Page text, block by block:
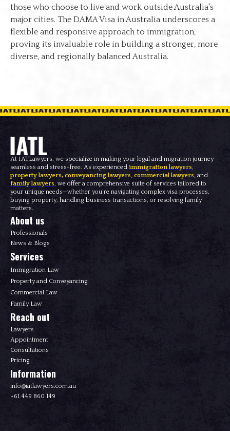
those who choose to live and work outside Australia's
major cities. The DAMA Visa in Australia underscores a
flexible and responsive approach to immigration,
proving its invaluable role in building a stronger, more
diverse, and regionally balanced Australia.
At IATLawyers, we specialize in making your legal and migration journey
seamless and stress-free. As experienced immigration lawyers,
property lawyers, conveyancing lawyers, commercial lawyers, and
family lawyers, we offer a comprehensive suite of services tailored to
your unique needs—whether you're navigating complex visa processes,
buying property, handling business transactions, or resolving family
matters.
About us
Professionals
News & Blogs
Services
Immigration Law
Property and Conveyancing
Commercial Law
Family Law
Reach out
Lawyers
Appointment
Consultations
Pricing
Information
info@iatlawyers.com.au
+61 449 860 149